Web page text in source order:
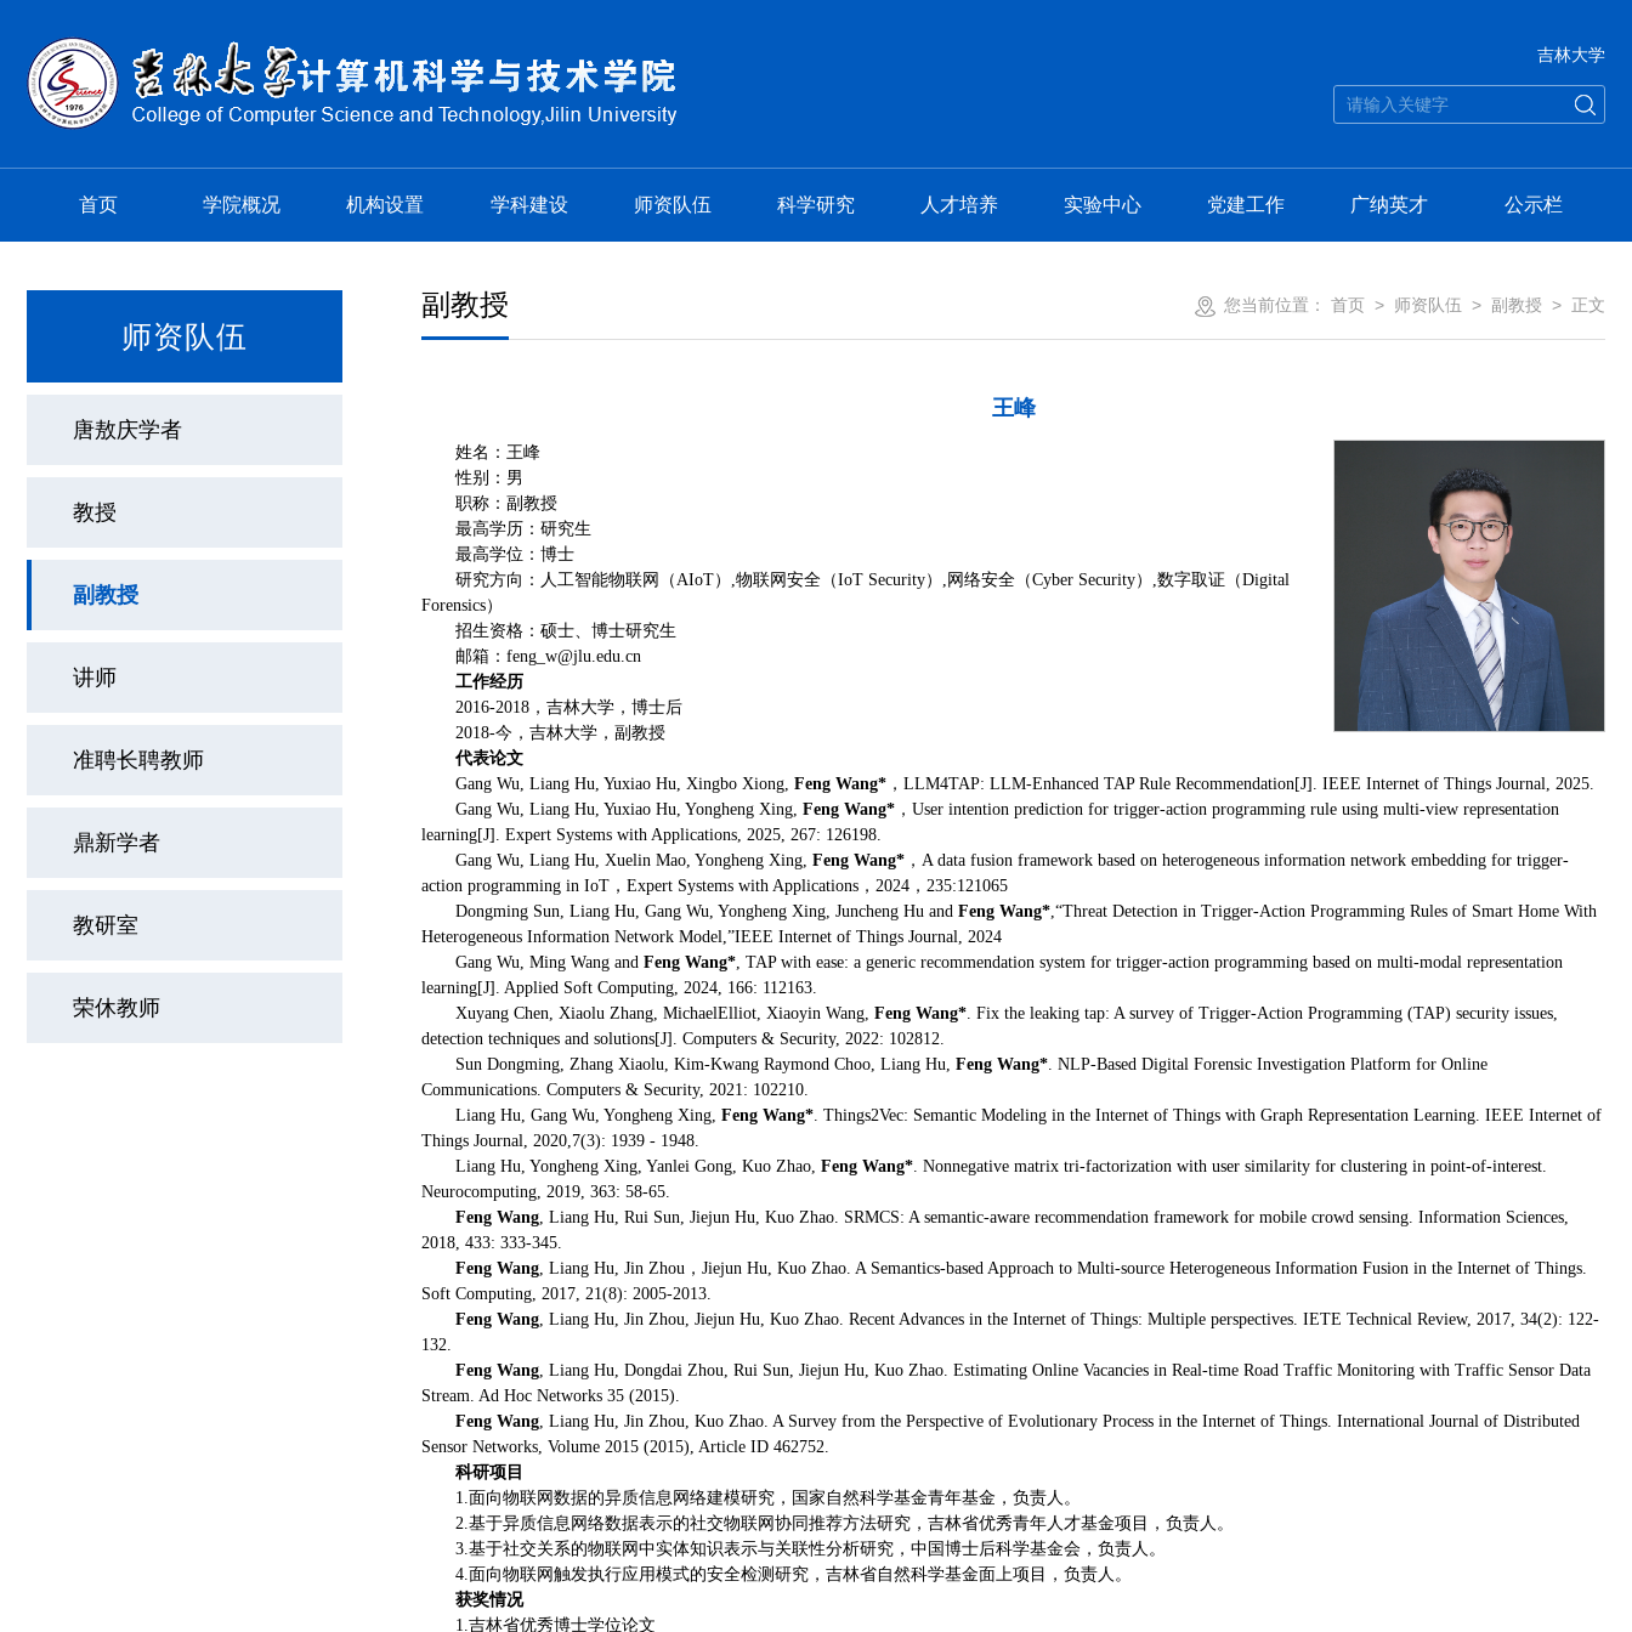
吉林大学
首页 学院概况 机构设置 学科建设 师资队伍 科学研究 人才培养 实验中心 党建工作 广纳英才 公示栏
师资队伍
唐敖庆学者
教授
副教授
讲师
准聘长聘教师
鼎新学者
教研室
荣休教师
您当前位置： 首页 > 师资队伍 > 副教授 > 正文
副教授
王峰
姓名：王峰
性别：男
职称：副教授
最高学历：研究生
最高学位：博士
研究方向：人工智能物联网（AIoT）,物联网安全（IoT Security）,网络安全（Cyber Security）,数字取证（Digital
Forensics）
招生资格：硕士、博士研究生
邮箱：feng_w@jlu.edu.cn
工作经历
2016-2018，吉林大学，博士后
2018-今，吉林大学，副教授
代表论文
Gang Wu, Liang Hu, Yuxiao Hu, Xingbo Xiong, Feng Wang* ，LLM4TAP: LLM-Enhanced TAP Rule Recommendation[J]. IEEE Internet of Things Journal, 2025.
Gang Wu, Liang Hu, Yuxiao Hu, Yongheng Xing, Feng Wang* ，User intention prediction for trigger-action programming rule using multi-view representation
learning[J]. Expert Systems with Applications, 2025, 267: 126198.
Gang Wu, Liang Hu, Xuelin Mao, Yongheng Xing, Feng Wang* ，A data fusion framework based on heterogeneous information network embedding for trigger-
action programming in IoT，Expert Systems with Applications，2024，235:121065
Dongming Sun, Liang Hu, Gang Wu, Yongheng Xing, Juncheng Hu and Feng Wang*,“Threat Detection in Trigger-Action Programming Rules of Smart Home With
Heterogeneous Information Network Model,”IEEE Internet of Things Journal, 2024
Gang Wu, Ming Wang and Feng Wang*, TAP with ease: a generic recommendation system for trigger-action programming based on multi-modal representation
learning[J]. Applied Soft Computing, 2024, 166: 112163.
Xuyang Chen, Xiaolu Zhang, MichaelElliot, Xiaoyin Wang, Feng Wang*. Fix the leaking tap: A survey of Trigger-Action Programming (TAP) security issues,
detection techniques and solutions[J]. Computers & Security, 2022: 102812.
Sun Dongming, Zhang Xiaolu, Kim-Kwang Raymond Choo, Liang Hu, Feng Wang*. NLP-Based Digital Forensic Investigation Platform for Online
Communications. Computers & Security, 2021: 102210.
Liang Hu, Gang Wu, Yongheng Xing, Feng Wang*. Things2Vec: Semantic Modeling in the Internet of Things with Graph Representation Learning. IEEE Internet of
Things Journal, 2020,7(3): 1939 - 1948.
Liang Hu, Yongheng Xing, Yanlei Gong, Kuo Zhao, Feng Wang*. Nonnegative matrix tri-factorization with user similarity for clustering in point-of-interest.
Neurocomputing, 2019, 363: 58-65.
Feng Wang, Liang Hu, Rui Sun, Jiejun Hu, Kuo Zhao. SRMCS: A semantic-aware recommendation framework for mobile crowd sensing. Information Sciences,
2018, 433: 333-345.
Feng Wang, Liang Hu, Jin Zhou，Jiejun Hu, Kuo Zhao. A Semantics-based Approach to Multi-source Heterogeneous Information Fusion in the Internet of Things.
Soft Computing, 2017, 21(8): 2005-2013.
Feng Wang, Liang Hu, Jin Zhou, Jiejun Hu, Kuo Zhao. Recent Advances in the Internet of Things: Multiple perspectives. IETE Technical Review, 2017, 34(2): 122-
132.
Feng Wang, Liang Hu, Dongdai Zhou, Rui Sun, Jiejun Hu, Kuo Zhao. Estimating Online Vacancies in Real-time Road Traffic Monitoring with Traffic Sensor Data
Stream. Ad Hoc Networks 35 (2015).
Feng Wang, Liang Hu, Jin Zhou, Kuo Zhao. A Survey from the Perspective of Evolutionary Process in the Internet of Things. International Journal of Distributed
Sensor Networks, Volume 2015 (2015), Article ID 462752.
科研项目
1.面向物联网数据的异质信息网络建模研究，国家自然科学基金青年基金，负责人。
2.基于异质信息网络数据表示的社交物联网协同推荐方法研究，吉林省优秀青年人才基金项目，负责人。
3.基于社交关系的物联网中实体知识表示与关联性分析研究，中国博士后科学基金会，负责人。
4.面向物联网触发执行应用模式的安全检测研究，吉林省自然科学基金面上项目，负责人。
获奖情况
1.吉林省优秀博士学位论文